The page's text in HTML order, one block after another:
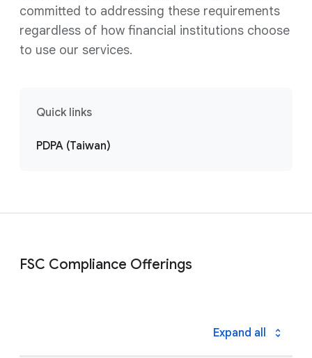
committed to addressing these requirements
regardless of how financial institutions choose
to use our services.
Quick links
PDPA (Taiwan)
FSC Compliance Offerings
Expand all